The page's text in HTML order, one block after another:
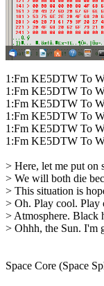
1:Fm KE5DTW To
1:Fm KE5DTW To
1:Fm KE5DTW To
1:Fm KE5DTW To
1:Fm KE5DTW To
1:Fm KE5DTW To
> Here, let me put on
> We will both die
> This situation is
> Oh. Play cool. Play
> Atmosphere. Black
> Ohhh, the Sun. I'm
Space Core (Space